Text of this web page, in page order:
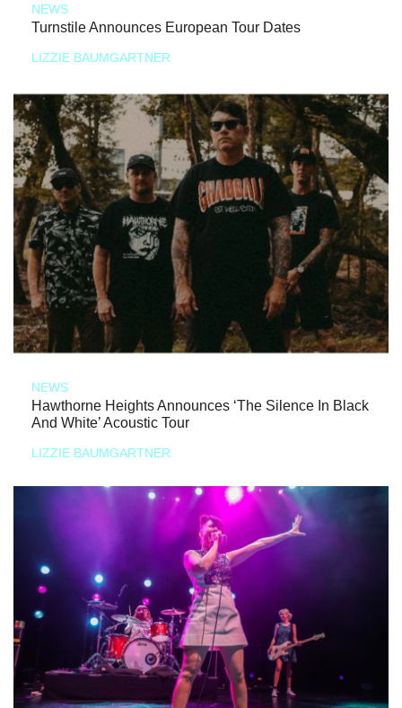
NEWS
Turnstile Announces European Tour Dates
LIZZIE BAUMGARTNER
NEWS
Hawthorne Heights Announces ‘The Silence In Black
And White’ Acoustic Tour
LIZZIE BAUMGARTNER